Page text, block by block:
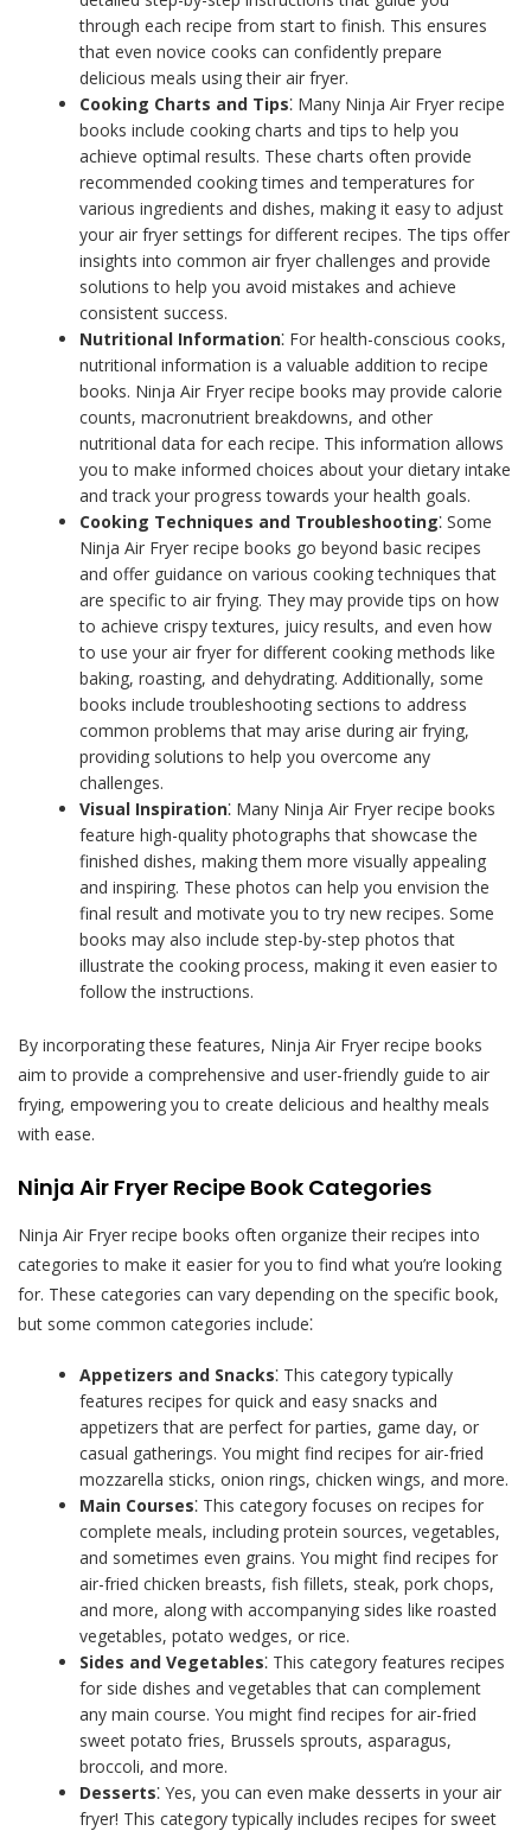
through each recipe from start to finish. This ensures
that even novice cooks can confidently prepare
delicious meals using their air fryer.
Cooking Charts and Tips⁚ Many Ninja Air Fryer recipe
books include cooking charts and tips to help you
achieve optimal results. These charts often provide
recommended cooking times and temperatures for
various ingredients and dishes, making it easy to adjust
your air fryer settings for different recipes. The tips offer
insights into common air fryer challenges and provide
solutions to help you avoid mistakes and achieve
consistent success.
Nutritional Information⁚ For health-conscious cooks,
nutritional information is a valuable addition to recipe
books. Ninja Air Fryer recipe books may provide calorie
counts, macronutrient breakdowns, and other
nutritional data for each recipe. This information allows
you to make informed choices about your dietary intake
and track your progress towards your health goals.
Cooking Techniques and Troubleshooting⁚ Some
Ninja Air Fryer recipe books go beyond basic recipes
and offer guidance on various cooking techniques that
are specific to air frying. They may provide tips on how
to achieve crispy textures, juicy results, and even how
to use your air fryer for different cooking methods like
baking, roasting, and dehydrating. Additionally, some
books include troubleshooting sections to address
common problems that may arise during air frying,
providing solutions to help you overcome any
challenges.
Visual Inspiration⁚ Many Ninja Air Fryer recipe books
feature high-quality photographs that showcase the
finished dishes, making them more visually appealing
and inspiring. These photos can help you envision the
final result and motivate you to try new recipes. Some
books may also include step-by-step photos that
illustrate the cooking process, making it even easier to
follow the instructions.
By incorporating these features, Ninja Air Fryer recipe books
aim to provide a comprehensive and user-friendly guide to air
frying, empowering you to create delicious and healthy meals
with ease.
Ninja Air Fryer Recipe Book Categories
Ninja Air Fryer recipe books often organize their recipes into
categories to make it easier for you to find what you’re looking
for. These categories can vary depending on the specific book,
but some common categories include⁚
Appetizers and Snacks⁚ This category typically
features recipes for quick and easy snacks and
appetizers that are perfect for parties, game day, or
casual gatherings. You might find recipes for air-fried
mozzarella sticks, onion rings, chicken wings, and more.
Main Courses⁚ This category focuses on recipes for
complete meals, including protein sources, vegetables,
and sometimes even grains. You might find recipes for
air-fried chicken breasts, fish fillets, steak, pork chops,
and more, along with accompanying sides like roasted
vegetables, potato wedges, or rice.
Sides and Vegetables⁚ This category features recipes
for side dishes and vegetables that can complement
any main course. You might find recipes for air-fried
sweet potato fries, Brussels sprouts, asparagus,
broccoli, and more.
Desserts⁚ Yes, you can even make desserts in your air
fryer! This category typically includes recipes for sweet